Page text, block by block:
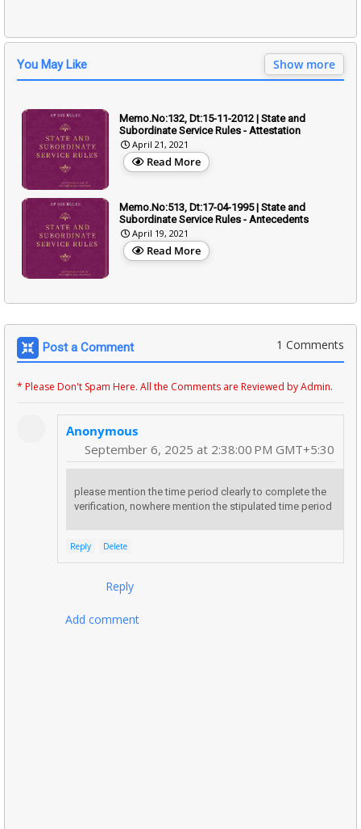
You May Like Show more
Memo.No:132, Dt:15-11-2012 | State and
Subordinate Service Rules - Attestation
April 21, 2021
Read More
Memo.No:513, Dt:17-04-1995 | State and
Subordinate Service Rules - Antecedents
April 19, 2021
Read More
Post a Comment 1 Comments
* Please Don't Spam Here. All the Comments are Reviewed by Admin.
Anonymous
September 6, 2025 at 2:38:00 PM GMT+5:30
please mention the time period clearly to complete the
verification, nowhere mention the stipulated time period
Reply Delete
Reply
Add comment